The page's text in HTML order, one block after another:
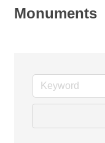
Monuments